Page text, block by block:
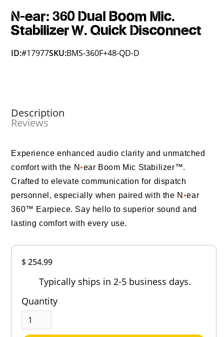
$ 254.99
Typically ships in 2-5 business days.
Quantity
N-ear: 360 Dual Boom Mic.
Stabilizer W. Quick Disconnect
ID:#17977SKU:BMS-360F+48-QD-D
Description
Reviews
Experience enhanced audio clarity and unmatched
comfort with the N•ear Boom Mic Stabilizer™.
Crafted to elevate communication for dispatch
personnel, especially when paired with the N •ear
360™ Earpiece. Say hello to superior sound and
lasting comfort with every use.